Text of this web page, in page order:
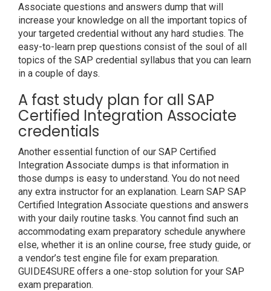
Associate questions and answers dump that will
increase your knowledge on all the important topics of
your targeted credential without any hard studies. The
easy-to-learn prep questions consist of the soul of all
topics of the SAP credential syllabus that you can learn
in a couple of days.
A fast study plan for all SAP
Certified Integration Associate
credentials
Another essential function of our SAP Certified
Integration Associate dumps is that information in
those dumps is easy to understand. You do not need
any extra instructor for an explanation. Learn SAP SAP
Certified Integration Associate questions and answers
with your daily routine tasks. You cannot find such an
accommodating exam preparatory schedule anywhere
else, whether it is an online course, free study guide, or
a vendor’s test engine file for exam preparation.
GUIDE4SURE offers a one-stop solution for your SAP
exam preparation.